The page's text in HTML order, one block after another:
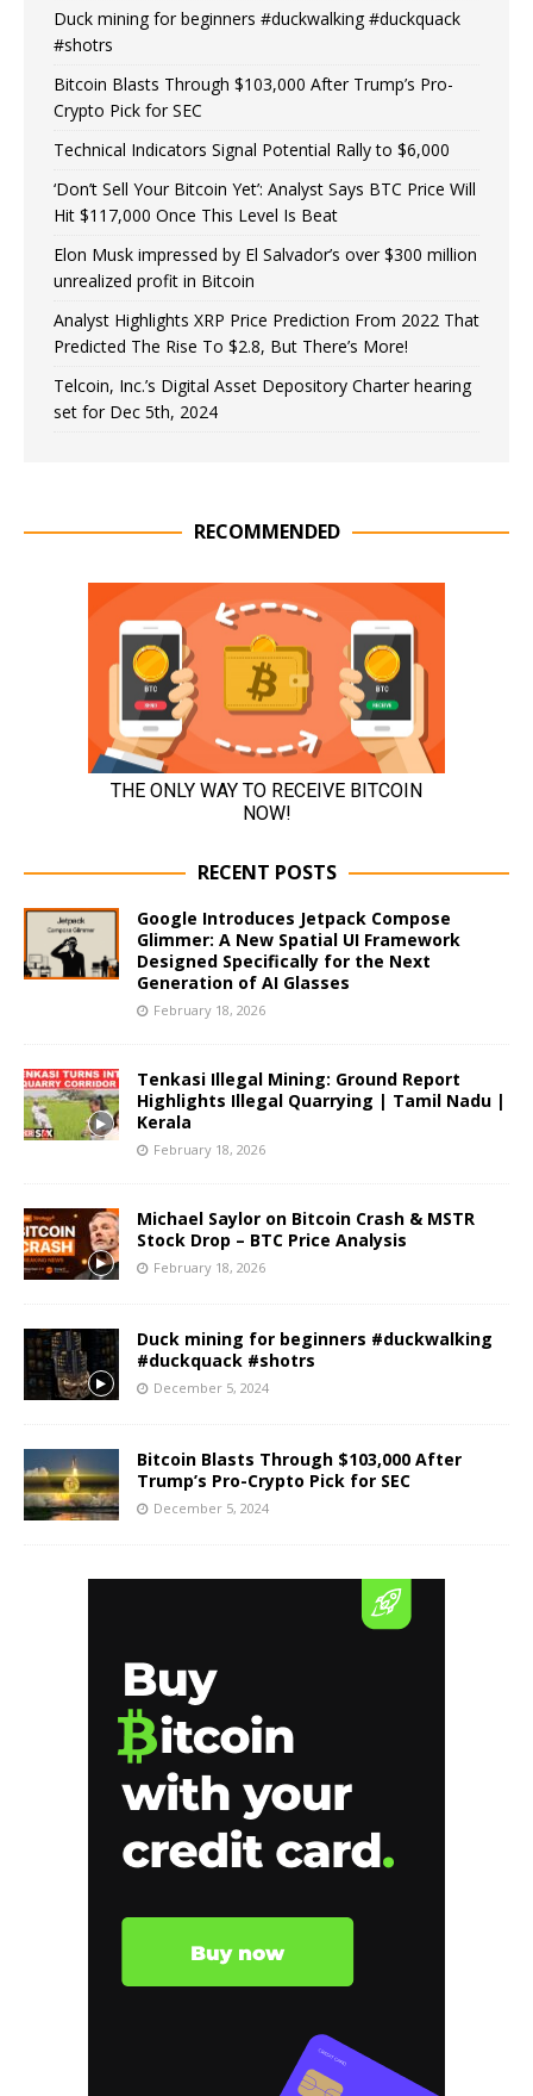
Duck mining for beginners #duckwalking #duckquack
#shotrs
Bitcoin Blasts Through $103,000 After Trump’s Pro-
Crypto Pick for SEC
Technical Indicators Signal Potential Rally to $6,000
‘Don’t Sell Your Bitcoin Yet’: Analyst Says BTC Price Will
Hit $117,000 Once This Level Is Beat
Elon Musk impressed by El Salvador’s over $300 million
unrealized profit in Bitcoin
Analyst Highlights XRP Price Prediction From 2022 That
Predicted The Rise To $2.8, But There’s More!
Telcoin, Inc.’s Digital Asset Depository Charter hearing
set for Dec 5th, 2024
RECOMMENDED
RECENT POSTS
Google Introduces Jetpack Compose
Glimmer: A New Spatial UI Framework
Designed Specifically for the Next
Generation of AI Glasses
February 18, 2026
Tenkasi Illegal Mining: Ground Report
Highlights Illegal Quarrying | Tamil Nadu |
Kerala
February 18, 2026
Michael Saylor on Bitcoin Crash & MSTR
Stock Drop – BTC Price Analysis
February 18, 2026
Duck mining for beginners #duckwalking
#duckquack #shotrs
December 5, 2024
Bitcoin Blasts Through $103,000 After
Trump’s Pro-Crypto Pick for SEC
December 5, 2024